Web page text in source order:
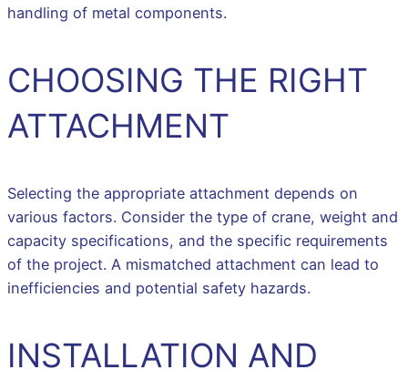
handling of metal components.
CHOOSING THE RIGHT
ATTACHMENT
Selecting the appropriate attachment depends on
various factors. Consider the type of crane, weight and
capacity specifications, and the specific requirements
of the project. A mismatched attachment can lead to
inefficiencies and potential safety hazards.
INSTALLATION AND